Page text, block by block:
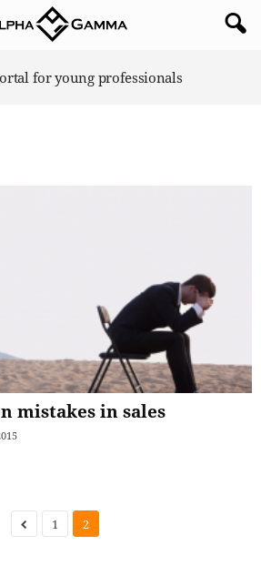
for young professionals
mistakes in sales
1 2